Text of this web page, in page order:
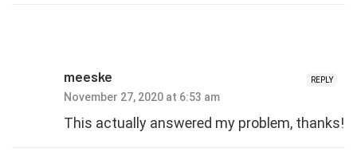
REPLY
meeske
November 27, 2020 at 6:53 am
This actually answered my problem, thanks!